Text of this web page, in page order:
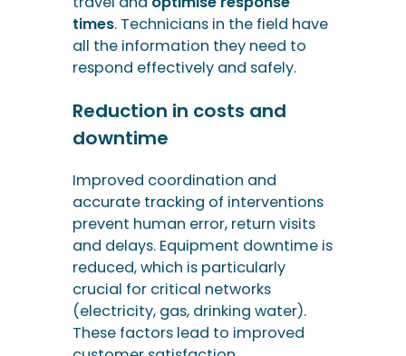
Improved coordination and
accurate tracking of interventions
prevent human error, return visits
reduced, which is particularly
crucial for critical networks
These factors lead to improved
customer satisfaction.
Enhanced regulatory
compliance
Complete traceability, automated